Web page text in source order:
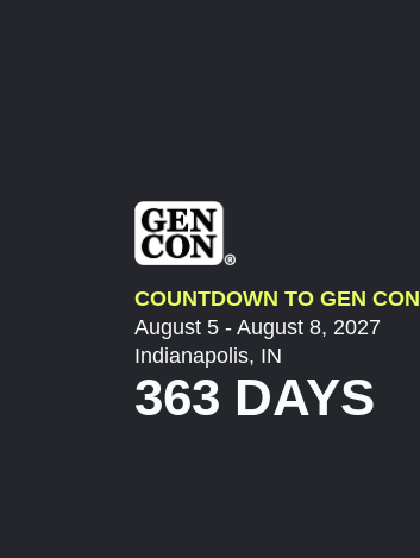
COUNTDOWN TO GEN CON
August 5 - August 8, 2027
Indianapolis, IN
363 DAYS